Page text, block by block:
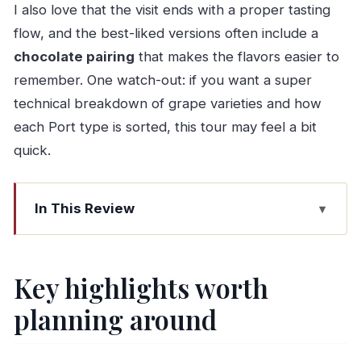
I also love that the visit ends with a proper tasting
flow, and the best-liked versions often include a
chocolate pairing that makes the flavors easier to
remember. One watch-out: if you want a super
technical breakdown of grape varieties and how
each Port type is sorted, this tour may feel a bit
quick.
In This Review
Key highlights worth planning around
gives you (and why it feels worth it)
Timing, group size, and fitting it into a Porto day
Key highlights worth
planning around